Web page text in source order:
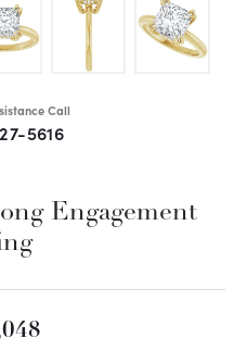
Call
5616
Engagement